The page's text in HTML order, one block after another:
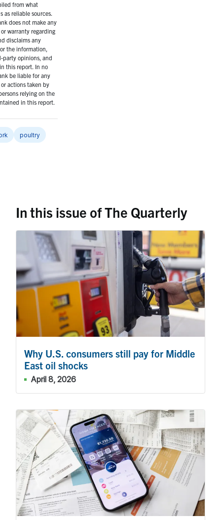
from what
as reliable sources.
does not make any
warranty regarding
disclaims any
the information,
party opinions, and
this report. In no
be liable for any
actions taken by
relying on the
in this report.
poultry
In this issue of The Quarterly
Why U.S. consumers still pay for Middle
East oil shocks
April 8, 2026